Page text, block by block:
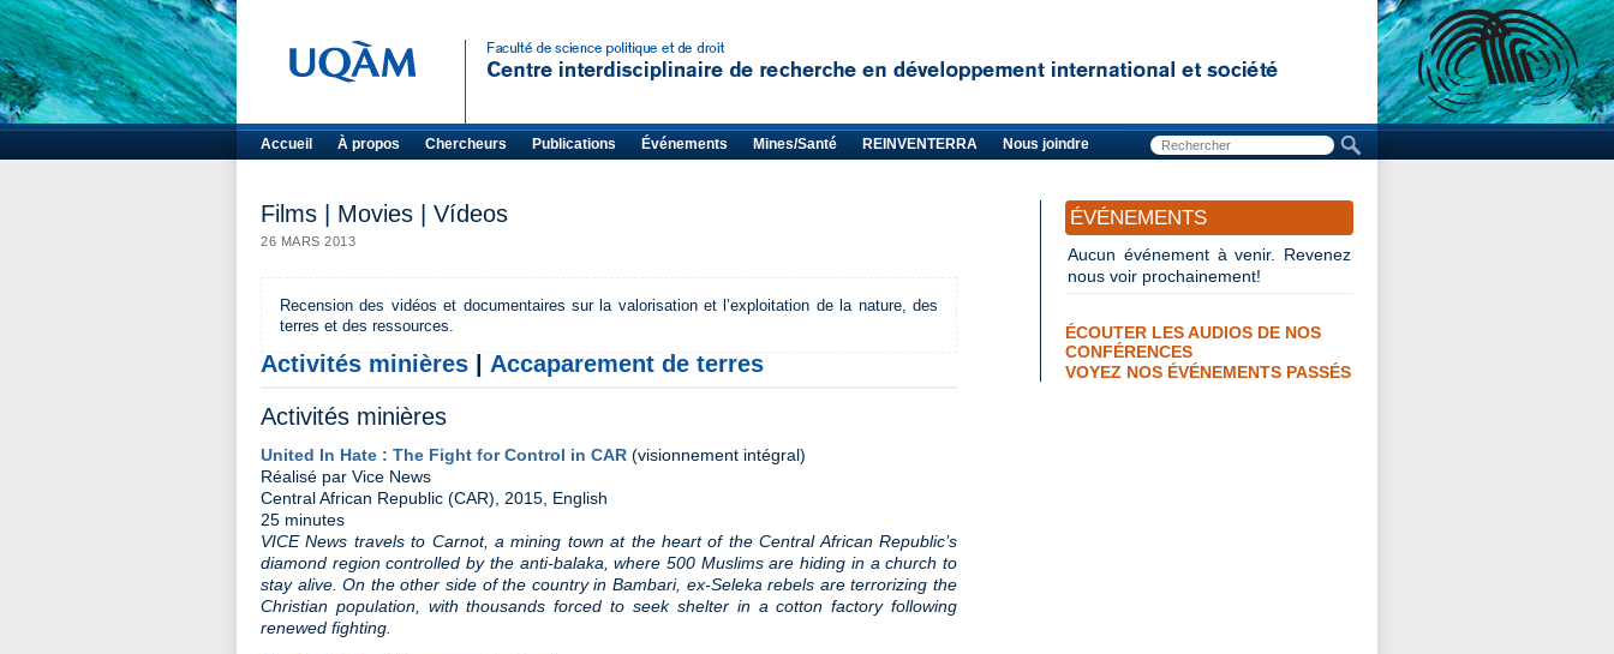
Accueil À propos Chercheurs Publications Événements Mines/Santé REINVENTERRA Nous joindre
Films | Movies | Vídeos
26 MARS 2013
Recension des vidéos et documentaires sur la valorisation et l’exploitation de la nature, des
terres et des ressources.
Activités minières
Accaparement de terres
Activités minières
United In Hate : The Fight for Control in CAR (visionnement intégral)
Réalisé par Vice News
Central African Republic (CAR), 2015, English
25 minutes
VICE News travels to Carnot, a mining town at the heart of the Central African Republic’s
diamond region controlled by the anti-balaka, where 500 Muslims are hiding in a church to
stay alive. On the other side of the country in Bambari, ex-Seleka rebels are terrorizing the
Christian population, with thousands forced to seek shelter in a cotton factory following
renewed fighting.
ÉVÉNEMENTS
Aucun événement à venir. Revenez
nous voir prochainement!
ÉCOUTER LES AUDIOS DE NOS
CONFÉRENCES
VOYEZ NOS ÉVÉNEMENTS PASSÉS